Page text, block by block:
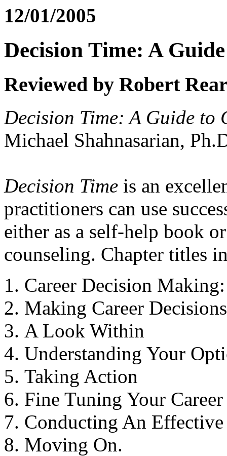
12/01/2005
Decision Time: A
Reviewed by Robert
Decision Time: A Guide to
Michael Shahnasarian,
Decision Time is an
practitioners can use
either as a self-help book
counseling. Chapter titles
Career Decision
Making Career
A Look Within
Understanding Your
Taking Action
Fine Tuning Your
Conducting An Effective
Moving On.